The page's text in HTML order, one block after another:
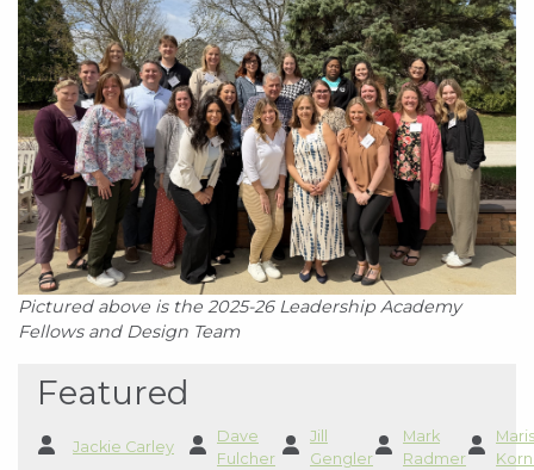
Pictured above is the 2025-26 Leadership Academy
Fellows and Design Team
Featured
Jackie Carley
Dave
Fulcher
Jill
Gengler
Mark
Radmer